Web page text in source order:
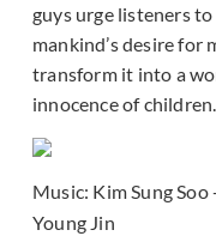
guys urge listeners
mankind’s desire for
transform it into a
innocence of children.
Music: Kim Sung Soo
Young Jin